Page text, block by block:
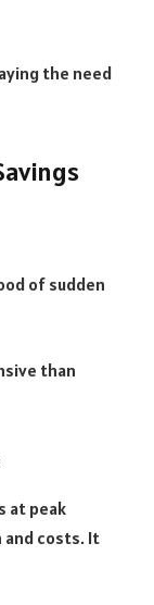
the need
of sudden
than
at peak
and costs. It